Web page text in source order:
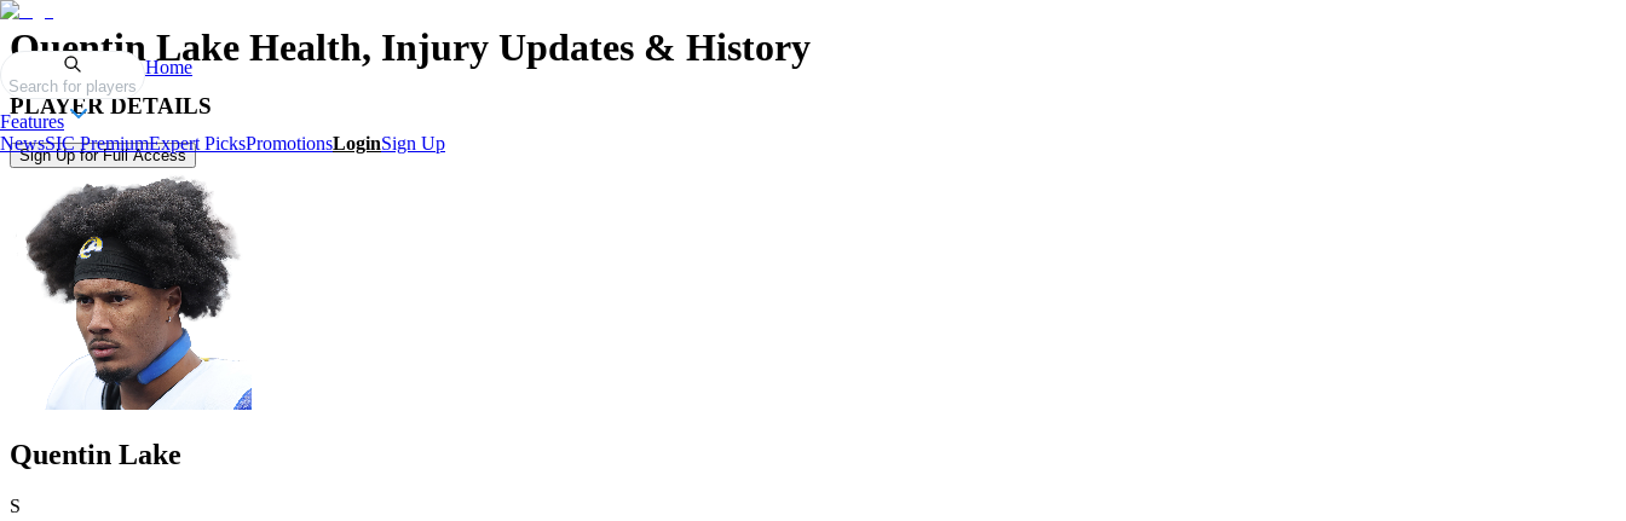
Search for players
Home
Features
NewsSIC PremiumExpert PicksPromotionsLoginSign Up
Quentin Lake Health, Injury Updates & History
PLAYER DETAILS
Sign Up for Full Access
Quentin Lake
S